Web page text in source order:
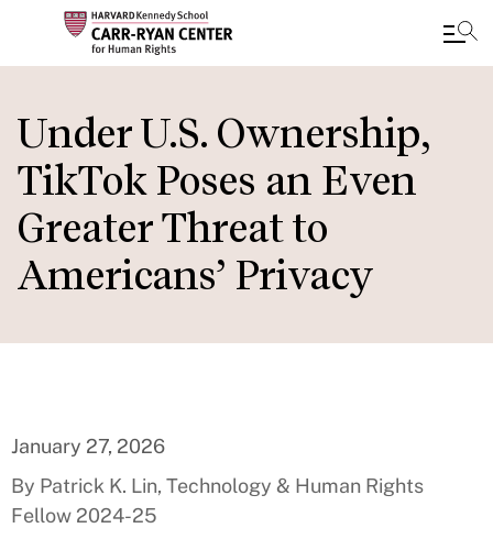
to
main
content
Under U.S. Ownership,
TikTok Poses an Even
Greater Threat to
Americans’ Privacy
January 27, 2026
By Patrick K. Lin, Technology & Human Rights
Fellow 2024-25